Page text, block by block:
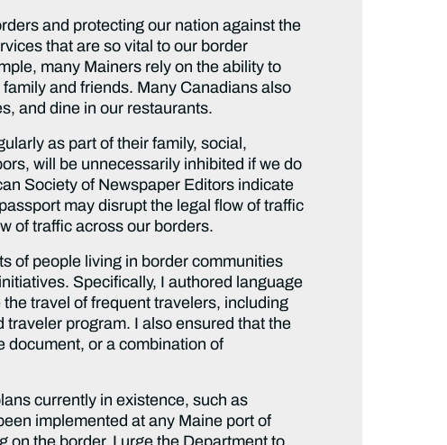
and protecting our nation against the
that are so vital to our border
many Mainers rely on the ability to
and friends. Many Canadians also
and dine in our restaurants.
as part of their family, social,
will be unnecessarily inhibited if we do
Society of Newspaper Editors indicate
may disrupt the legal flow of traffic
of traffic across our borders.
of people living in border communities
Specifically, I authored language
travel of frequent travelers, including
program. I also ensured that the
document, or a combination of
currently in existence, such as
implemented at any Maine port of
on the border, I urge the Department to